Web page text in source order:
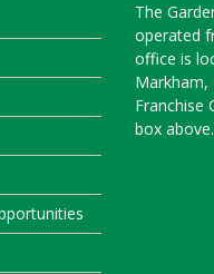
The
operated
office is
Markham,
Franchise
box above.